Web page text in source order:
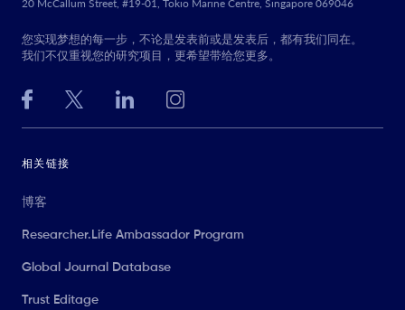
20 McCallum Street, #19-01, Tokio Marine Centre, Singapore 069046
您实现梦想的每一步，不论是发表前或是发表后，都有我们同在。
我们不仅重视您的研究项目，更希望带给您更多。
相关链接
博客
Researcher.Life Ambassador Program
Global Journal Database
Trust Editage